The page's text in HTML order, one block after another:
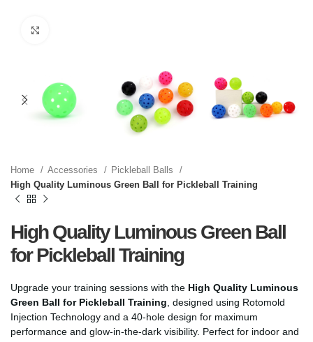
Home Accessories
Pickleball Balls
High Quality Luminous Green Ball for Pickleball Training
High Quality Luminous Green Ball
for Pickleball Training
Upgrade your training sessions with the High Quality Luminous
Green Ball for Pickleball Training , designed using Rotomold
Injection Technology and a 40-hole design for maximum
performance and glow-in-the-dark visibility. Perfect for indoor and